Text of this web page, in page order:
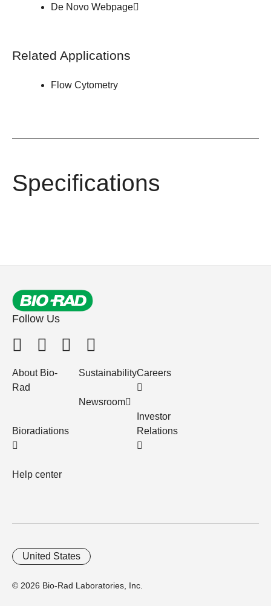
De Novo Webpage
Related Applications
Flow Cytometry
Specifications
Follow Us
About Bio-
Rad
Bioradiations
Help center
Sustainability
Newsroom
Careers
Investor
Relations
© 2026 Bio-Rad Laboratories, Inc.
United States